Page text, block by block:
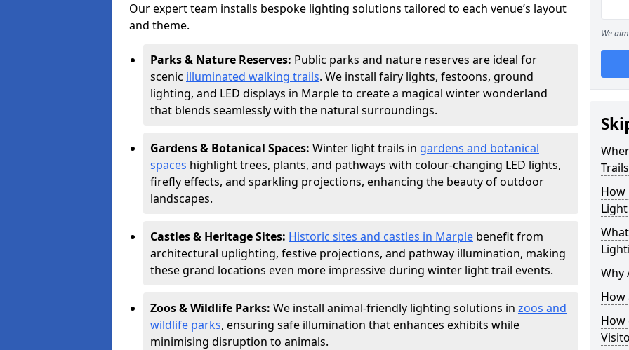
Our expert team installs bespoke lighting solutions tailored to each venue’s layout
and theme.
Parks & Nature Reserves: Public parks and nature reserves are ideal for
scenic illuminated walking trails. We install fairy lights, festoons, ground
lighting, and LED displays in Marple to create a magical winter wonderland
that blends seamlessly with the natural surroundings.
Gardens & Botanical Spaces: Winter light trails in gardens and botanical
spaces highlight trees, plants, and pathways with colour-changing LED lights,
firefly effects, and sparkling projections, enhancing the beauty of outdoor
landscapes.
Castles & Heritage Sites: Historic sites and castles in Marple benefit from
architectural uplighting, festive projections, and pathway illumination, making
these grand locations even more impressive during winter light trail events.
Zoos & Wildlife Parks: We install animal-friendly lighting solutions in zoos and
wildlife parks, ensuring safe illumination that enhances exhibits while
minimising disruption to animals.
We
How
Why
How
How